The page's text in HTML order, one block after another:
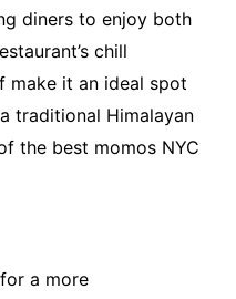
diners to enjoy both
chill
make it an ideal spot
traditional Himalayan
the best momos NYC
a more